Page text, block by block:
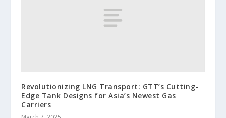
Revolutionizing LNG Transport: GTT’s Cutting-
Edge Tank Designs for Asia’s Newest Gas
Carriers